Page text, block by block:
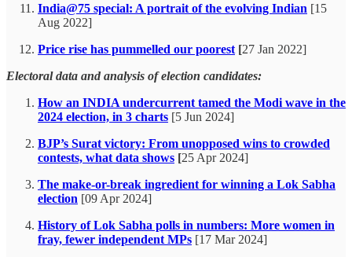
India@75 special: A portrait of the evolving Indian [15
Aug 2022]
Price rise has pummelled our poorest [27 Jan 2022]
Electoral data and analysis of election candidates:
How an INDIA undercurrent tamed the Modi wave in the
2024 election, in 3 charts [5 Jun 2024]
BJP’s Surat victory: From unopposed wins to crowded
contests, what data shows [25 Apr 2024]
The make-or-break ingredient for winning a Lok Sabha
election [09 Apr 2024]
History of Lok Sabha polls in numbers: More women in
fray, fewer independent MPs [17 Mar 2024]